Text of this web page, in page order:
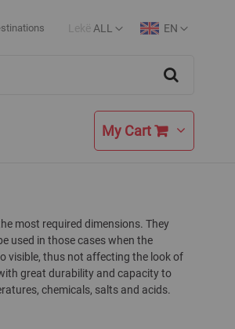
Currency
Lekë ALL
Language
EN
My Cart
most required dimensions. They
used in those cases when the
visible, thus not affecting the look of
great durability and capacity to
chemicals, salts and acids.